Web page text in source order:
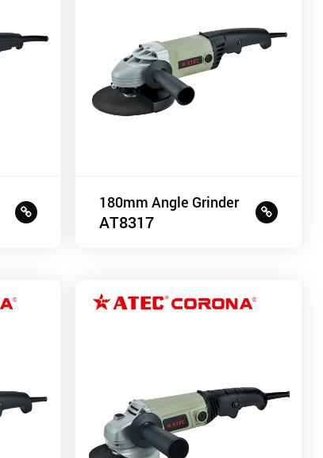
180mm Angle Grinder
AT8317